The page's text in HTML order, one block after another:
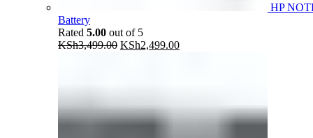
HP
Battery
Rated 5.00 out of 5
KSh3,499.00 Original
KSh2,499.00Current